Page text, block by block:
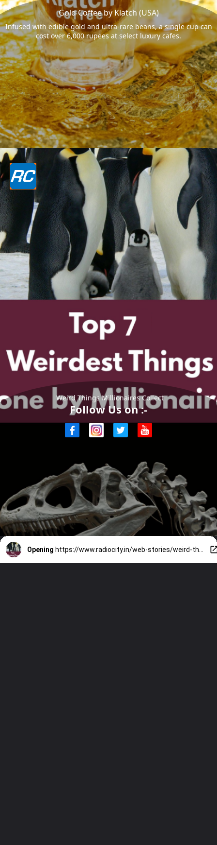
Gold Coffee by Klatch (USA)
Infused with edible gold and ultra-rare beans, a single cup can
cost over 6,000 rupees at select luxury cafes.
Weird Things Millionaires Collect
Follow Us on :-
Opening